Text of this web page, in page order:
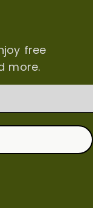
free
more.